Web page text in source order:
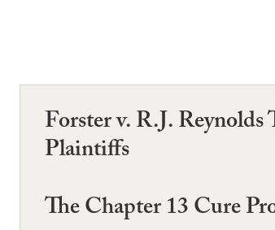
Forster v. R.J.
Plaintiffs
The Chapter 13 Cure